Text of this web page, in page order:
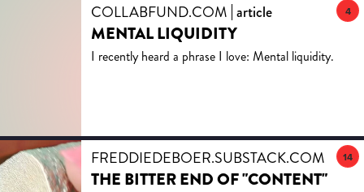
COLLABFUND.COM article
MENTAL LIQUIDITY
I recently heard a phrase I love: Mental liquidity.
4
FREDDIEDEBOER.SUBSTACK.COM
THE BITTER END OF "CONTENT"
14